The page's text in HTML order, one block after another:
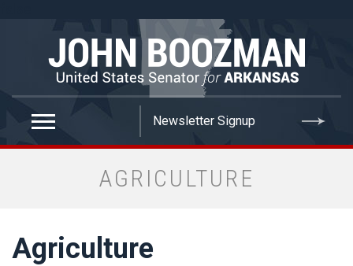
AGRICULTURE
Agriculture